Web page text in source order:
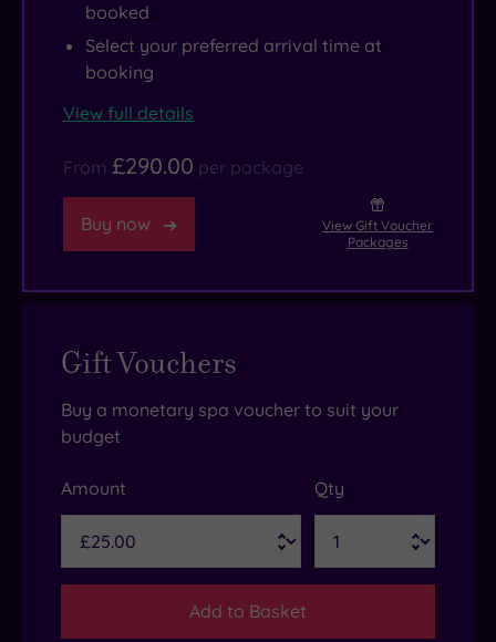
booked
Select your preferred arrival time at
booking
View full details
From £290.00 per package
Buy now
View Gift Voucher
Packages
Gift Vouchers
Buy a monetary spa voucher to suit your
budget
Amount Qty
Add to Basket